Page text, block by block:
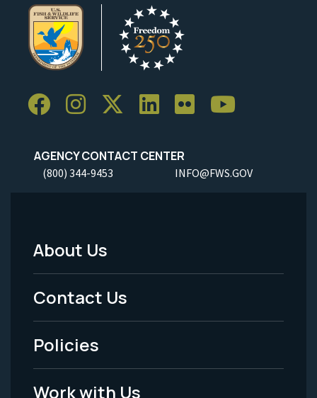
AGENCY CONTACT CENTER
(800) 344-9453 INFO@FWS.GOV
Footer
Menu
-
Legal
About Us
Contact Us
Policies
Work with Us